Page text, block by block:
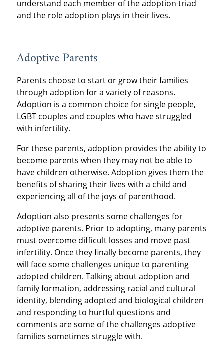
understand each member of the adoption triad
and the role adoption plays in their lives.
Adoptive Parents
Parents choose to start or grow their families
through adoption for a variety of reasons.
Adoption is a common choice for single people,
LGBT couples and couples who have struggled
with infertility.
For these parents, adoption provides the ability to
become parents when they may not be able to
have children otherwise. Adoption gives them the
benefits of sharing their lives with a child and
experiencing all of the joys of parenthood.
Adoption also presents some challenges for
adoptive parents. Prior to adopting, many parents
must overcome difficult losses and move past
infertility. Once they finally become parents, they
will face some challenges unique to parenting
adopted children. Talking about adoption and
family formation, addressing racial and cultural
identity, blending adopted and biological children
and responding to hurtful questions and
comments are some of the challenges adoptive
families sometimes struggle with.